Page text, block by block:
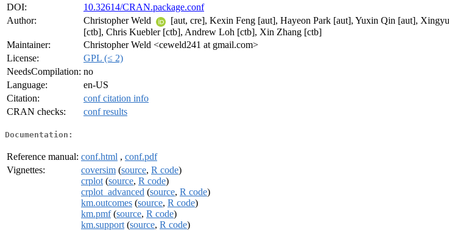
DOI:
10.32614/CRAN.package.conf
Author:
Christopher Weld
[aut, cre], Kexin Feng [aut], Hayeon Park [aut], Yuxin Qin [aut],
[ctb], Chris Kuebler [ctb], Andrew Loh [ctb], Xin Zhang [ctb]
Maintainer:
Christopher Weld <ceweld241 at gmail.com>
License:
GPL (≤ 2)
NeedsCompilation: no
Language:
en-US
Citation:
conf citation info
CRAN checks:
conf results
Documentation:
Reference manual: conf.html , conf.pdf
Vignettes:
coversim (source, R code)
crplot (source, R code)
crplot_advanced (source, R code)
km.outcomes (source, R code)
km.pmf(source, R code)
km.support (source, R code)